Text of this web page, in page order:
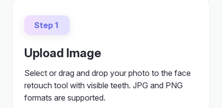
Step 1
Upload Image
Select or drag and drop your photo to the face
retouch tool with visible teeth. JPG and PNG
formats are supported.